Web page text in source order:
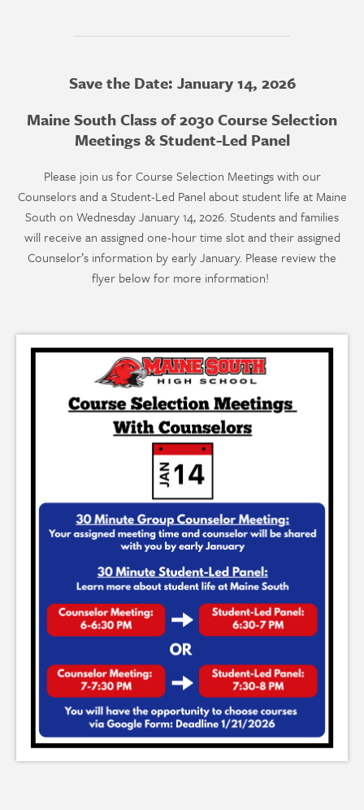
Save the Date: January 14, 2026
Maine South Class of 2030 Course Selection
Meetings & Student-Led Panel
Please join us for Course Selection Meetings with our
Counselors and a Student-Led Panel about student life at Maine
South on Wednesday January 14, 2026. Students and families
will receive an assigned one-hour time slot and their assigned
Counselor’s information by early January. Please review the
flyer below for more information!